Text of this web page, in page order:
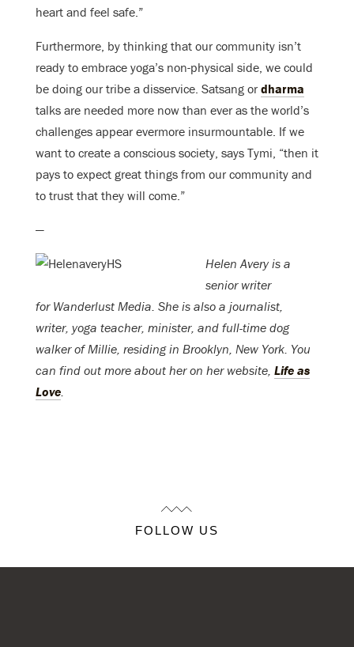
heart and feel safe.”
Furthermore, by thinking that our community isn’t
ready to embrace yoga’s non-physical side, we could
be doing our tribe a disservice. Satsang or dharma
talks are needed more now than ever as the world’s
challenges appear evermore insurmountable. If we
want to create a conscious society, says Tymi, “then it
pays to expect great things from our community and
to trust that they will come.”
—
Helen Avery is a
senior writer
for Wanderlust Media. She is also a journalist,
writer, yoga teacher, minister, and full-time dog
walker of Millie, residing in Brooklyn, New York. You
can find out more about her on her website, Life as
Love.
FOLLOW US